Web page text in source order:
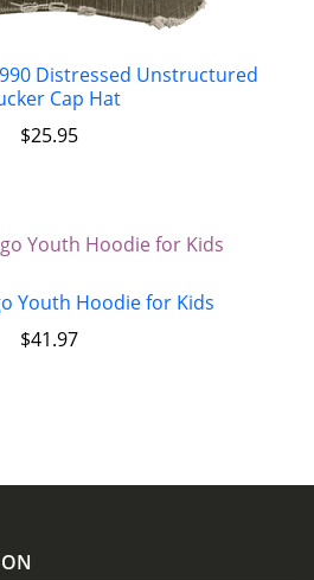
Distressed Unstructured
Cap Hat
$25.95
Youth Hoodie for Kids
$41.97